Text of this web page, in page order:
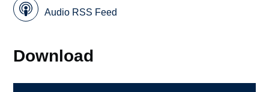
Audio RSS Feed
Download